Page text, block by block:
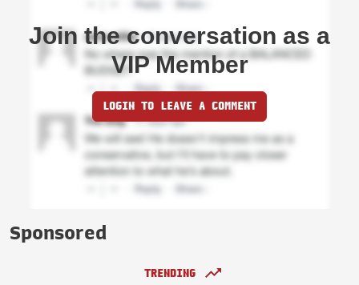
Join the conversation as a
VIP Member
LOGIN TO LEAVE A COMMENT
Sponsored
TRENDING